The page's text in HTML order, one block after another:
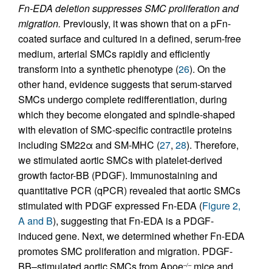
Fn-EDA deletion suppresses SMC proliferation and
migration. Previously, it was shown that on a pFn-
coated surface and cultured in a defined, serum-free
medium, arterial SMCs rapidly and efficiently
transform into a synthetic phenotype (26). On the
other hand, evidence suggests that serum-starved
SMCs undergo complete redifferentiation, during
which they become elongated and spindle-shaped
with elevation of SMC-specific contractile proteins
including SM22α and SM-MHC (27, 28). Therefore,
we stimulated aortic SMCs with platelet-derived
growth factor-BB (PDGF). Immunostaining and
quantitative PCR (qPCR) revealed that aortic SMCs
stimulated with PDGF expressed Fn-EDA (Figure 2,
A and B), suggesting that Fn-EDA is a PDGF-
induced gene. Next, we determined whether Fn-EDA
promotes SMC proliferation and migration. PDGF-
–/–